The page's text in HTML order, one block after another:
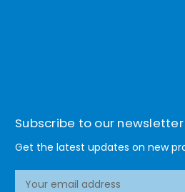
Subscribe to our newsletter
Get the latest updates on new